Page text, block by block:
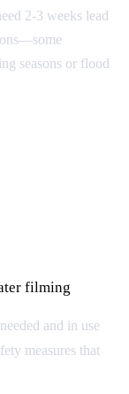
2-3 weeks lead
seasons or flood
filming
and in use
measures that